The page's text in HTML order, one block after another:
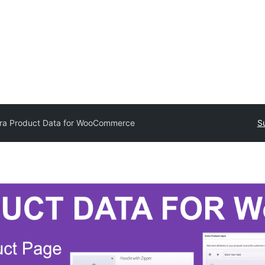
Product Data for WooCommerce